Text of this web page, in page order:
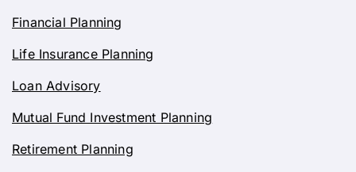
Financial Planning
Life Insurance Planning
Loan Advisory
Mutual Fund Investment Planning
Retirement Planning